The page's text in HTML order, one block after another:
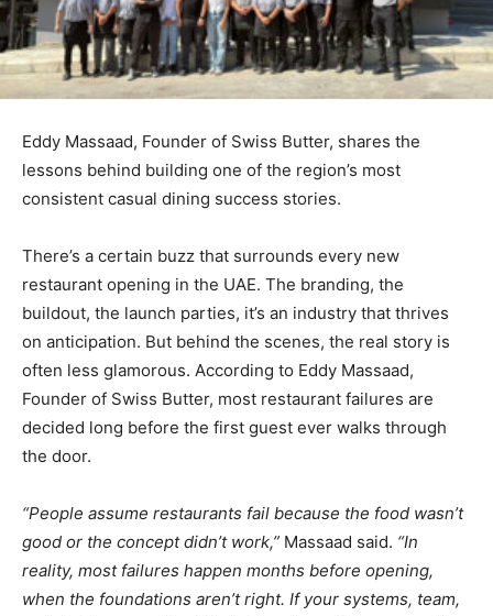
Eddy Massaad, Founder of Swiss Butter, shares the
lessons behind building one of the region’s most
consistent casual dining success stories.
There’s a certain buzz that surrounds every new
restaurant opening in the UAE. The branding, the
buildout, the launch parties, it’s an industry that thrives
on anticipation. But behind the scenes, the real story is
often less glamorous. According to Eddy Massaad,
Founder of Swiss Butter, most restaurant failures are
decided long before the first guest ever walks through
the door.
“People assume restaurants fail because the food wasn’t
good or the concept didn’t work,” Massaad said. “In
reality, most failures happen months before opening,
when the foundations aren’t right. If your systems, team,